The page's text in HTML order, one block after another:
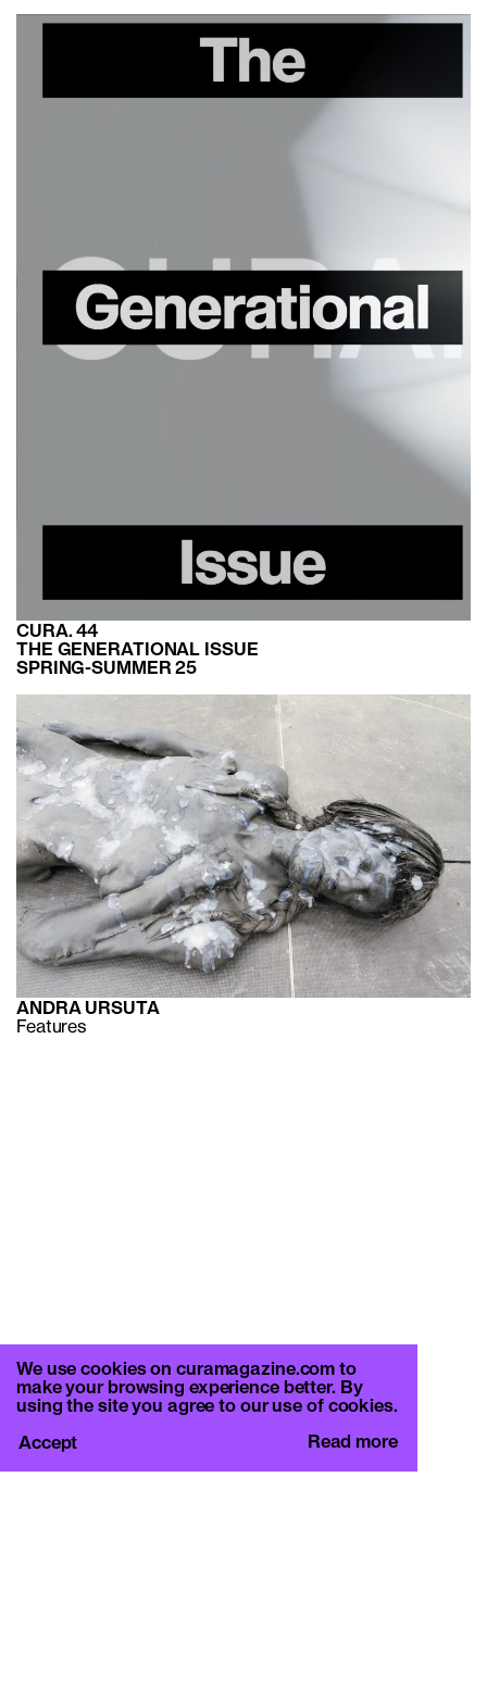
CURA. 44
THE GENERATIONAL ISSUE
SPRING-SUMMER 25
ANDRA URSUTA
Features
We use cookies on curamagazine.com to
make your browsing experience better. By
using the site you agree to our use of cookies.
Read more
Accept